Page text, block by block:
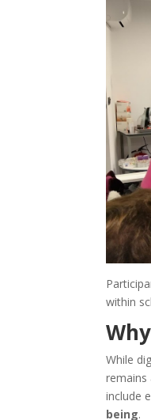
within
While
remains
include
being.